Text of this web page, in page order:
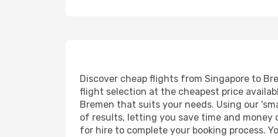
Discover cheap flights from Singapore to
flight selection at the cheapest price
Bremen that suits your needs. Using our
of results, letting you save time and money
for hire to complete your booking process.